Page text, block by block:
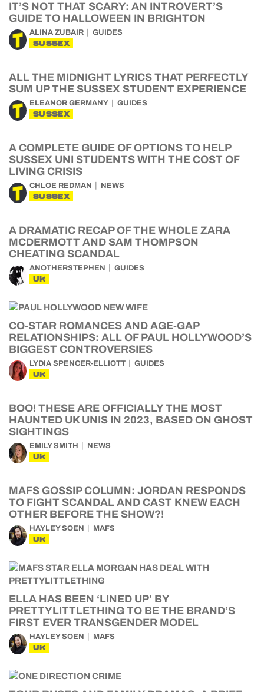
IT’S NOT THAT SCARY: AN INTROVERT’S
GUIDE TO HALLOWEEN IN BRIGHTON
ALINA ZUBAIR GUIDES
SUSSEX
ALL THE MIDNIGHT LYRICS THAT PERFECTLY
SUM UP THE SUSSEX STUDENT EXPERIENCE
ELEANOR GERMANY GUIDES
SUSSEX
A COMPLETE GUIDE OF OPTIONS TO HELP
SUSSEX UNI STUDENTS WITH THE COST OF
LIVING CRISIS
CHLOE REDMAN NEWS
SUSSEX
A DRAMATIC RECAP OF THE WHOLE ZARA
MCDERMOTT AND SAM THOMPSON
CHEATING SCANDAL
ANOTHERSTEPHEN GUIDES
UK
CO-STAR ROMANCES AND AGE-GAP
RELATIONSHIPS: ALL OF PAUL HOLLYWOOD’S
BIGGEST CONTROVERSIES
LYDIA SPENCER-ELLIOTT GUIDES
UK
BOO! THESE ARE OFFICIALLY THE MOST
HAUNTED UK UNIS IN 2023, BASED ON GHOST
SIGHTINGS
EMILY SMITH NEWS
UK
MAFS GOSSIP COLUMN: JORDAN RESPONDS
TO FIGHT SCANDAL AND CAST KNEW EACH
OTHER BEFORE THE SHOW?!
HAYLEY SOEN MAFS
UK
ELLA HAS BEEN ‘LINED UP’ BY
PRETTYLITTLETHING TO BE THE BRAND’S
FIRST EVER TRANSGENDER MODEL
HAYLEY SOEN MAFS
UK